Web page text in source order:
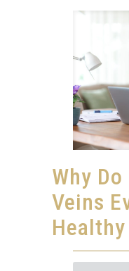
Why
Veins